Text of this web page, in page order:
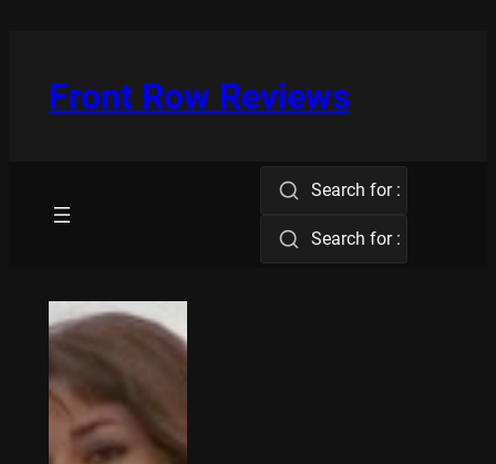
Front Row Reviews
Search for :
Search for :